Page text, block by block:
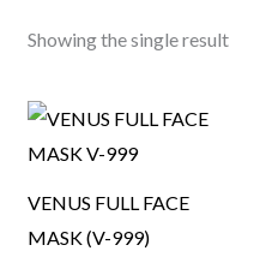
Showing the single result
VENUS FULL FACE
MASK (V-999)